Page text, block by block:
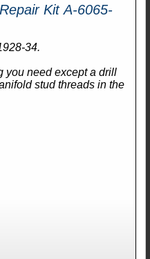
Kit A-6065-
34.
you need except a drill
stud threads in the